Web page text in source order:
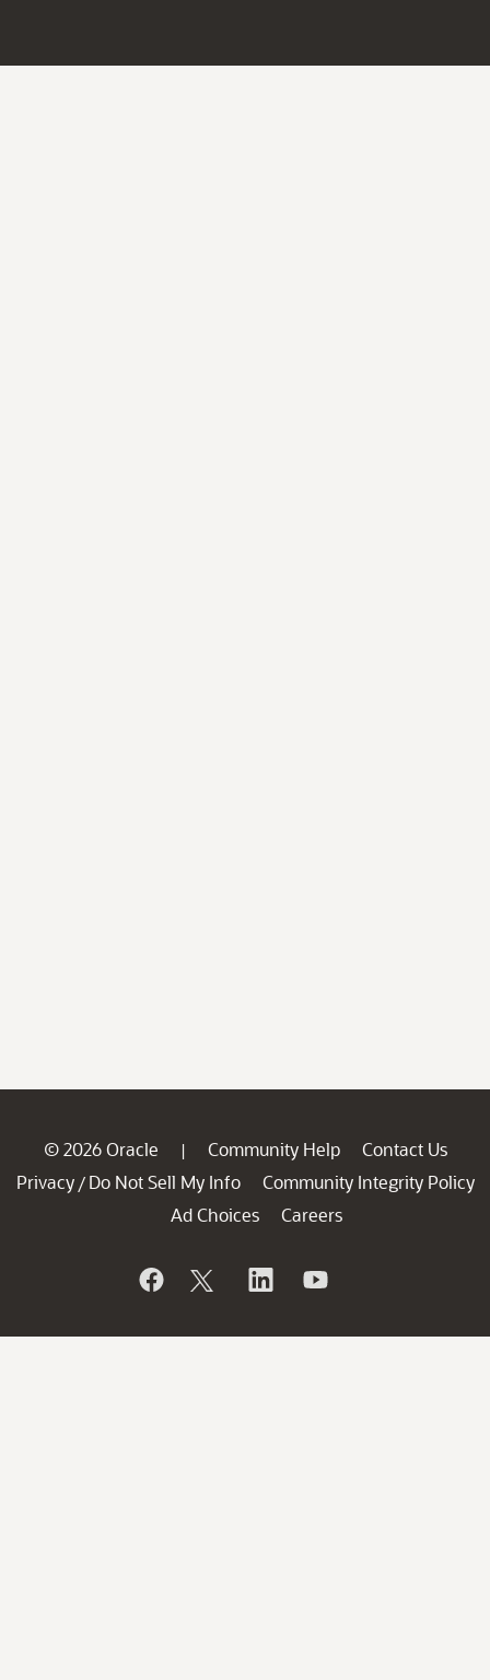
© 2026 Oracle | Community Help
Contact Us
Privacy / Do Not Sell My Info
Community Integrity Policy
Ad Choices
Careers